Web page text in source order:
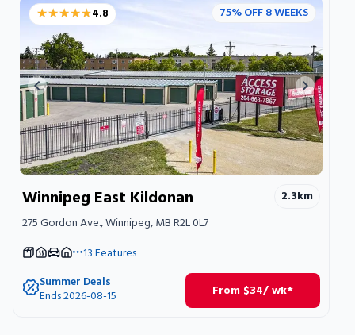
★★★★★
★★★★★4.8 75% OFF 8 WEEKS
Previous image Next
Winnipeg East Kildonan 2.3km
275 Gordon Ave., Winnipeg, MB R2L 0L7
13Features
Summer Deals
Ends 2026-08-15 From $34/ wk*